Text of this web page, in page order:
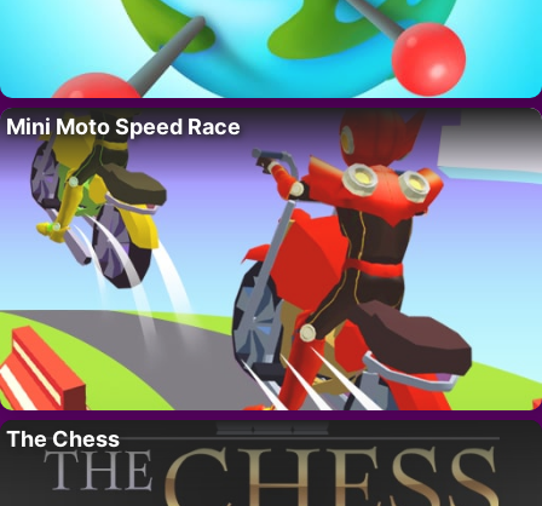
Mini Moto Speed Race
The Chess